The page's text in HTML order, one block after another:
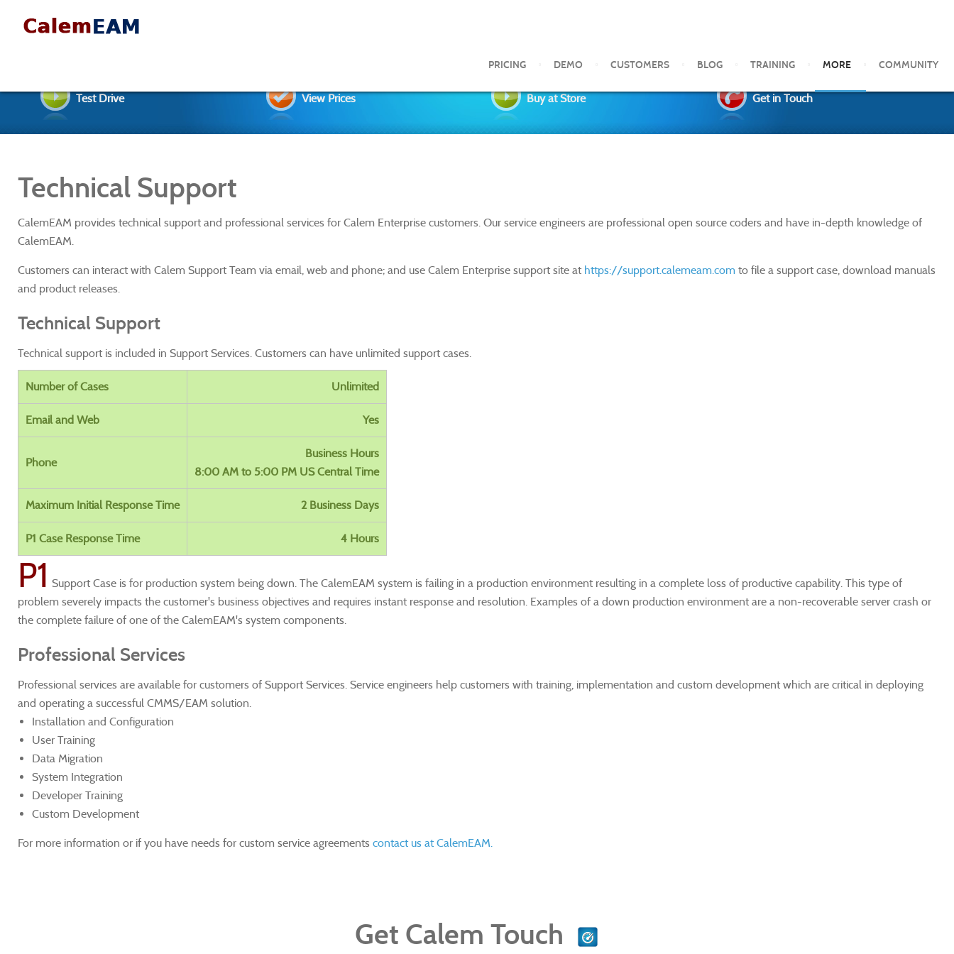
PRICING DEMO CUSTOMERS BLOG TRAINING MORE COMMUNITY
Test Drive View Prices Buy at Store Get in Touch
Technical Support
CalemEAM provides technical support and professional services for Calem Enterprise customers. Our service engineers are professional open source coders and have in-depth knowledge of
CalemEAM.
Customers can interact with Calem Support Team via email, web and phone; and use Calem Enterprise support site at https://support.calemeam.com to file a support case, download manuals
and product releases.
Technical Support
Technical support is included in Support Services. Customers can have unlimited support cases.
Number of Cases Unlimited
Email and Web Yes
Phone
Business Hours
8:00 AM to 5:00 PM US Central Time
Maximum Initial Response Time 2 Business Days
P1 Case Response Time 4 Hours
P1 Support Case is for production system being down. The CalemEAM system is failing in a production environment resulting in a complete loss of productive capability. This type of
problem severely impacts the customer's business objectives and requires instant response and resolution. Examples of a down production environment are a non-recoverable server crash or
the complete failure of one of the CalemEAM's system components.
Professional Services
Professional services are available for customers of Support Services. Service engineers help customers with training, implementation and custom development which are critical in deploying
and operating a successful CMMS/EAM solution.
Installation and Configuration
User Training
Data Migration
System Integration
Developer Training
Custom Development
For more information or if you have needs for custom service agreements contact us at CalemEAM.
Get Calem Touch